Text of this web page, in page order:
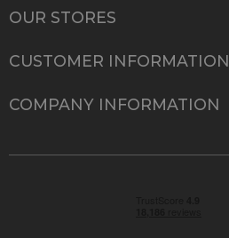
OUR STORES
CUSTOMER INFORMATION
COMPANY INFORMATION